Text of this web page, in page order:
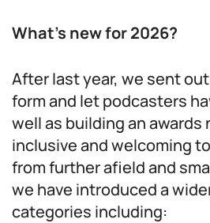
What’s new for 2026?
After last year, we sent out
form and let podcasters
well as building an
inclusive and welcoming
from further afield and
we have introduced a
categories including: